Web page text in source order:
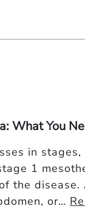
What You
in
1
the
or…